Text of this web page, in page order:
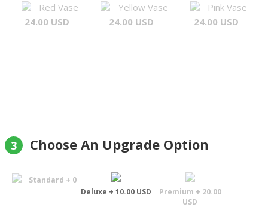
Red Vase
24.00 USD
Yellow Vase
24.00 USD
Pink Vase
24.00 USD
3 Choose An Upgrade Option
Standard + 0
Deluxe + 10.00 USD
Premium + 20.00
USD